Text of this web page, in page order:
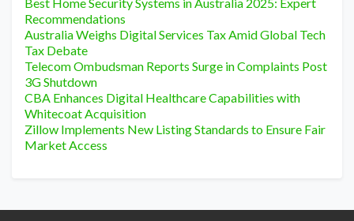
Best Home Security Systems in Australia 2025: Expert
Recommendations
Australia Weighs Digital Services Tax Amid Global Tech
Tax Debate
Telecom Ombudsman Reports Surge in Complaints Post
3G Shutdown
CBA Enhances Digital Healthcare Capabilities with
Whitecoat Acquisition
Zillow Implements New Listing Standards to Ensure Fair
Market Access